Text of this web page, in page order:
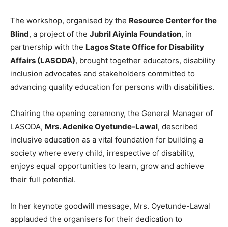
The workshop, organised by the Resource Center for the
Blind, a project of the Jubril Aiyinla Foundation, in
partnership with the Lagos State Office for Disability
Affairs (LASODA), brought together educators, disability
inclusion advocates and stakeholders committed to
advancing quality education for persons with disabilities.
Chairing the opening ceremony, the General Manager of
LASODA, Mrs. Adenike Oyetunde-Lawal, described
inclusive education as a vital foundation for building a
society where every child, irrespective of disability,
enjoys equal opportunities to learn, grow and achieve
their full potential.
In her keynote goodwill message, Mrs. Oyetunde-Lawal
applauded the organisers for their dedication to